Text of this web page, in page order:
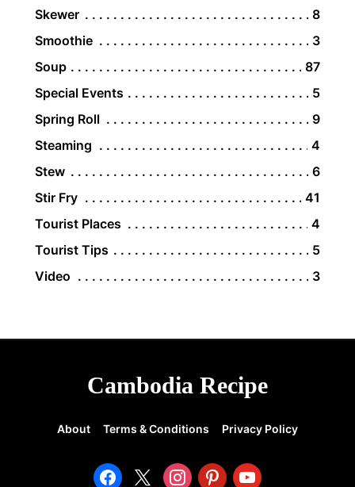
Skewer
8
Smoothie
3
Soup
87
Special Events
5
Spring Roll
9
Steaming
4
Stew
6
Stir Fry
41
Tourist Places
4
Tourist Tips
5
Video
3
Cambodia Recipe
About Terms & Conditions Privacy Policy
facebook instagrampinterestyoutube